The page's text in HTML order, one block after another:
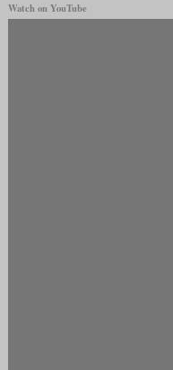
Watch on YouTube